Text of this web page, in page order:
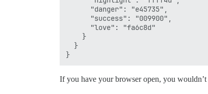
      "danger": "e45735",
      "success": "009900",
      "love": "fa6c8d"
    }
  }
If you have your browser open, you wouldn’t